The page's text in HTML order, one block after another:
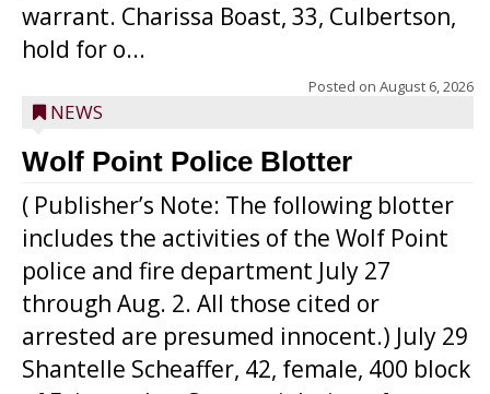
warrant. Charissa Boast, 33, Culbertson,
hold for o...
Posted on August 6, 2026
NEWS
Wolf Point Police Blotter
( Publisher’s Note: The following blotter
includes the activities of the Wolf Point
police and fire department July 27
through Aug. 2. All those cited or
arrested are presumed innocent.) July 29
Shantelle Scheaffer, 42, female, 400 block